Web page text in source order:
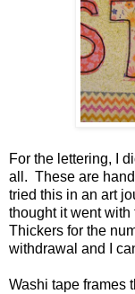
For the lettering, I
all. These are
tried this in an art
thought it went
Thickers for the
withdrawal and I
Washi tape frames